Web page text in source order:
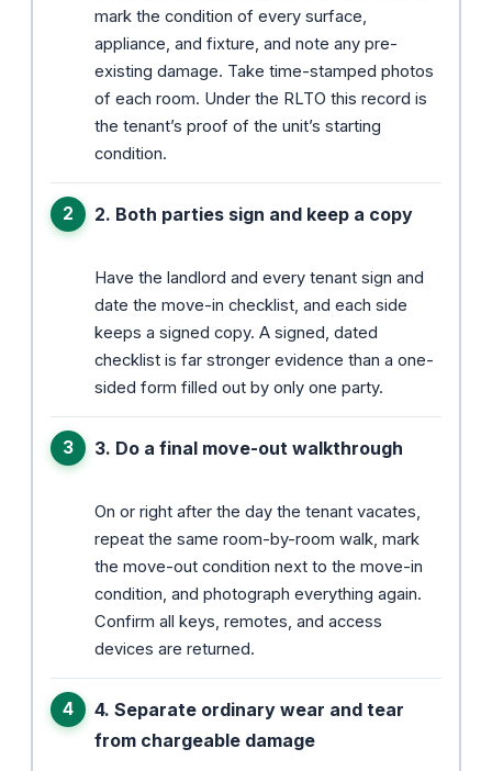
mark the condition of every surface,
appliance, and fixture, and note any pre-
existing damage. Take time-stamped photos
of each room. Under the RLTO this record is
the tenant’s proof of the unit’s starting
condition.
2. Both parties sign and keep a copy
Have the landlord and every tenant sign and
date the move-in checklist, and each side
keeps a signed copy. A signed, dated
checklist is far stronger evidence than a one-
sided form filled out by only one party.
3. Do a final move-out walkthrough
On or right after the day the tenant vacates,
repeat the same room-by-room walk, mark
the move-out condition next to the move-in
condition, and photograph everything again.
Confirm all keys, remotes, and access
devices are returned.
4. Separate ordinary wear and tear
from chargeable damage